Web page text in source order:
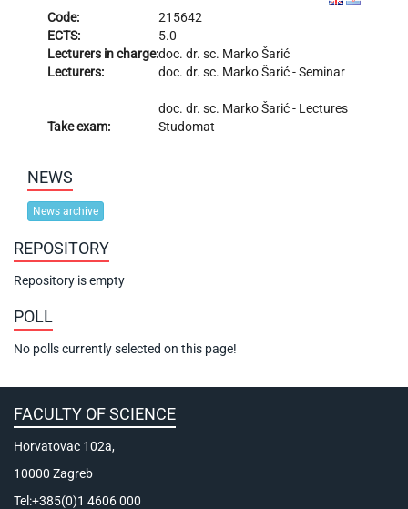
Code:
215642
ECTS:
5.0
Lecturers in charge:doc. dr. sc. Marko Šarić
Lecturers:
doc. dr. sc. Marko Šarić- Seminar
doc. dr. sc. Marko Šarić- Lectures
Take exam:
Studomat
NEWS
News archive
REPOSITORY
Repository is empty
POLL
No polls currently selected on this page!
FACULTY OF SCIENCE
Horvatovac 102a,
10000 Zagreb
Tel:+385(0)1 4606 000